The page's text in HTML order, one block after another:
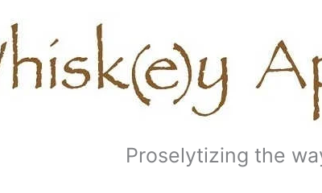
Proselytizing the